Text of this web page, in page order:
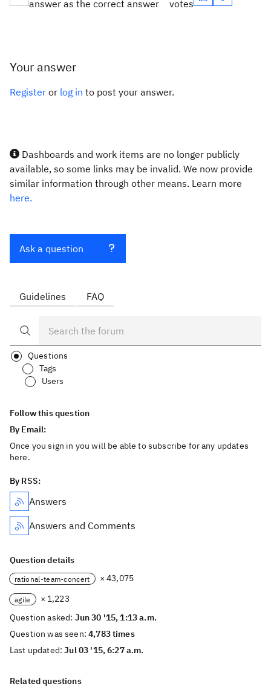
answer as the correct answer
votes
Your answer
Register or log in to post your answer.
Dashboards and work items are no longer publicly
available, so some links may be invalid. We now provide
similar information through other means. Learn more
here.
Ask a question
Guidelines FAQ
Questions
Tags
Users
Follow this question
By Email:
Once you sign in you will be able to subscribe for any updates
here.
By RSS:
Answers
Answers and Comments
Question details
rational-team-concert × 43,075
agile
× 1,223
Question asked: Jun 30 '15, 1:13 a.m.
Question was seen:4,783 times
Last updated:Jul 03 '15, 6:27 a.m.
Related questions